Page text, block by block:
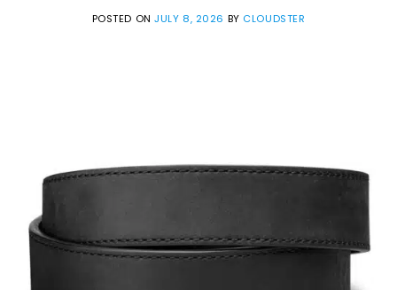
POSTED ONJULY 8, 2026 BY CLOUDSTER